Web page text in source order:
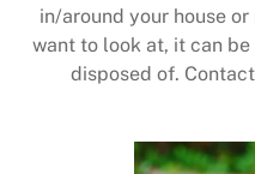
in/around your house
want to look at, it can
disposed of.